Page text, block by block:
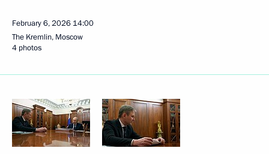
February 6, 2026 14:00
The Kremlin, Moscow
4 photos